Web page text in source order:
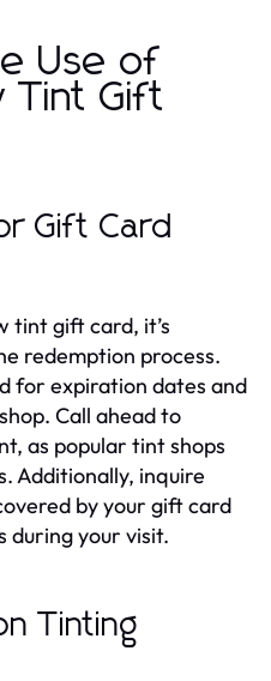
Use of
Tint Gift
Gift Card
tint gift card, it’s
redemption process.
for expiration dates and
Call ahead to
as popular tint shops
Additionally, inquire
by your gift card
during your visit.
Tinting